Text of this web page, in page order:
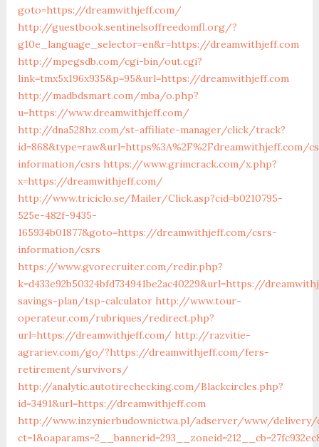
goto=https://dreamwithjeff.com/
http://guestbook.sentinelsoffreedomfl.org/?
g10e_language_selector=en&r=https://dreamwithjeff.com
http://mpegsdb.com/cgi-bin/out.cgi?
link=tmx5x196x935&p=95&url=https://dreamwithjeff.com
http://madbdsmart.com/mba/o.php?
u=https://www.dreamwithjeff.com/
http://dna528hz.com/st-affiliate-manager/click/track?
id=868&type=raw&url=https%3A%2F%2Fdreamwithjeff.com/
information/csrs https://www.grimcrack.com/x.php?
x=https://dreamwithjeff.com/
http://www.triciclo.se/Mailer/Click.asp?cid=b0210795-
525e-482f-9435-
165934b01877&goto=https://dreamwithjeff.com/csrs-
information/csrs
https://www.gvorecruiter.com/redir.php?
k=d433e92b50324bfd734941be2ac40229&url=https://
savings-plan/tsp-calculator http://www.tour-
operateur.com/rubriques/redirect.php?
url=https://dreamwithjeff.com/ http://razvitie-
agrariev.com/go/?https://dreamwithjeff.com/fers-
retirement/survivors/
http://analytic.autotirechecking.com/Blackcircles.php?
id=3491&url=https://dreamwithjeff.com
http://www.inzynierbudownictwa.pl/adserver/www/delivery/